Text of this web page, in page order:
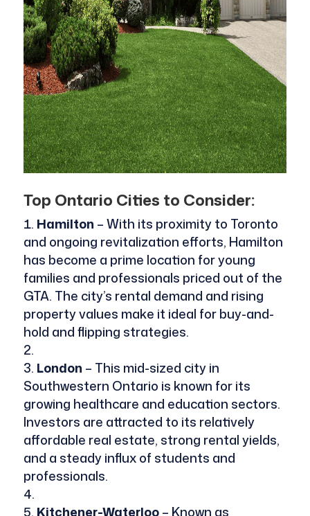
Top Ontario Cities to Consider:
Hamilton – With its proximity to Toronto
and ongoing revitalization efforts, Hamilton
has become a prime location for young
families and professionals priced out of the
GTA. The city’s rental demand and rising
property values make it ideal for buy-and-
hold and flipping strategies.
London – This mid-sized city in
Southwestern Ontario is known for its
growing healthcare and education sectors.
Investors are attracted to its relatively
affordable real estate, strong rental yields,
and a steady influx of students and
professionals.
Kitchener-Waterloo– Known as